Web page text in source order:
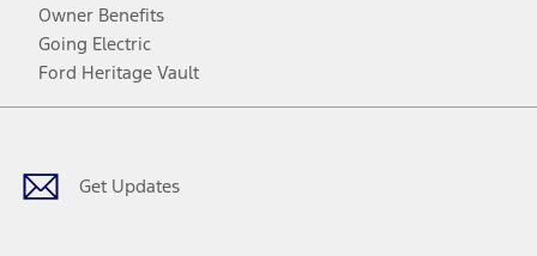
Owner Benefits
Going Electric
Ford Heritage Vault
Get Updates
Facebook
TwitterYoutubeInstagram
Threads
TikTok